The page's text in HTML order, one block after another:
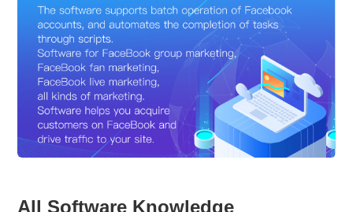
All Software Knowledge